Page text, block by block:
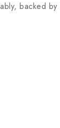
backed by